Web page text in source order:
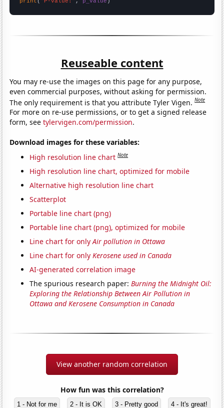
Reuseable content
You may re-use the images on this page for any purpose,
even commercial purposes, without asking for permission.
The only requirement is that you attribute Tyler Vigen.Note
For more on re-use permissions, or to get a signed release
form, seetylervigen.com/permission.
Download images for these variables:
High resolution line chart Note
High resolution line chart, optimized for mobile
Alternative high resolution line chart
Scatterplot
Portable line chart (png)
Portable line chart (png), optimized for mobile
Line chart for onlyAir pollution in Ottawa
Line chart for onlyKerosene used in Canada
AI-generated correlation image
The spurious research paper:Burning the Midnight Oil:
Exploring the Relationship Between Air Pollution in
Ottawa and Kerosene Consumption in Canada
View another random correlation
How fun was this correlation?
1 - Not for me 2 - It is OK 3 - Pretty good 4 - It's great!